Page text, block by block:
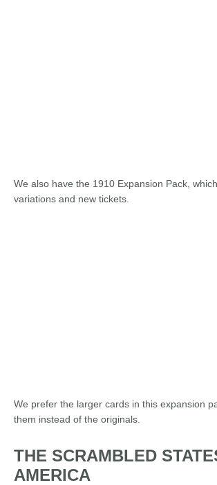
We also have the 1910 Expansion Pack,
variations and new tickets.
We prefer the larger cards in this expansion
them instead of the originals.
THE SCRAMBLED
AMERICA